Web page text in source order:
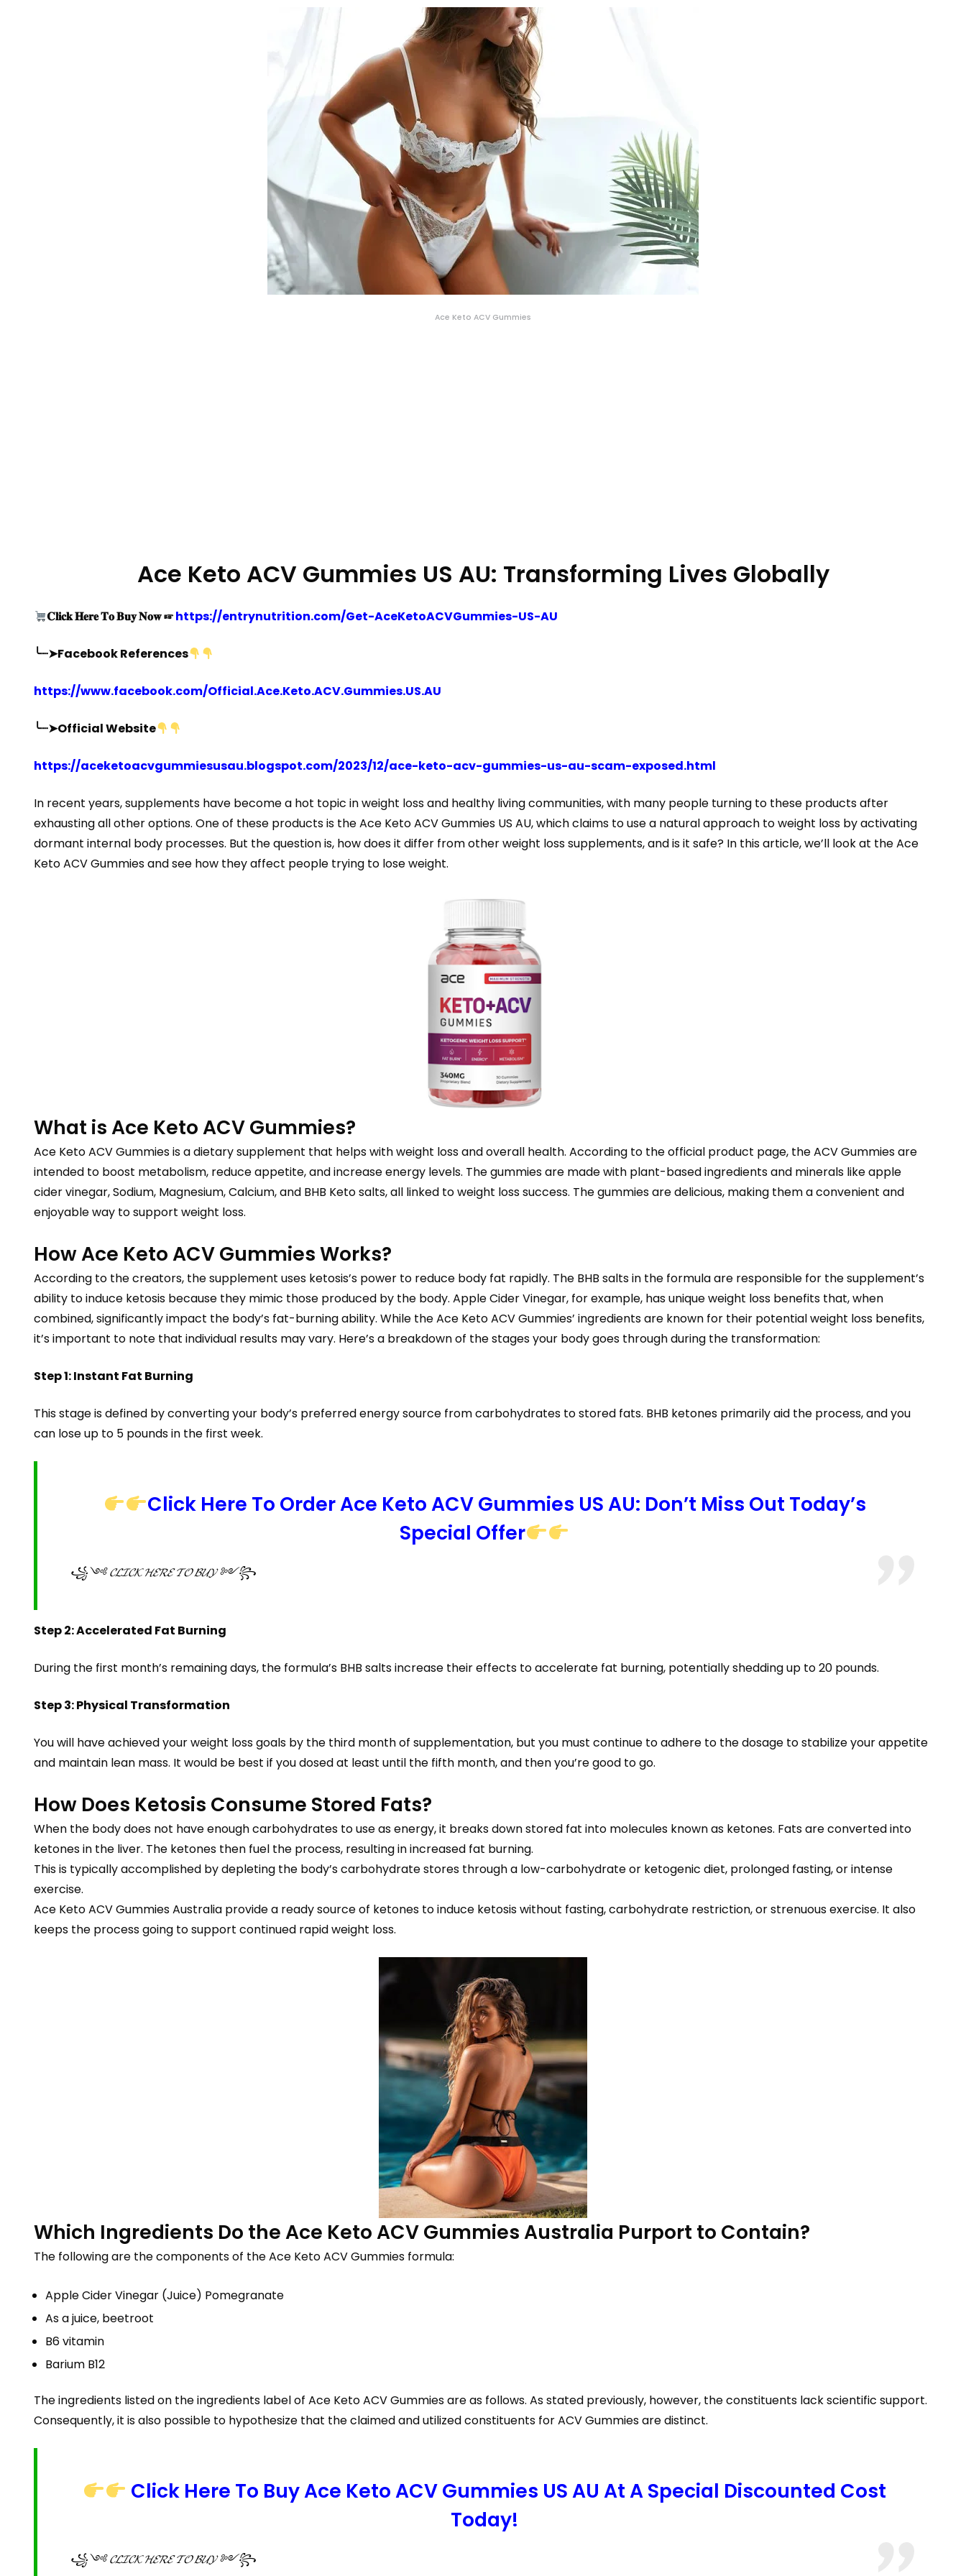
Ace Keto ACV Gummies
Ace Keto ACV Gummies US AU: Transforming Lives Globally
𝐂𝐥𝐢𝐜𝐤 𝐇𝐞𝐫𝐞 𝐓𝐨 𝐁𝐮𝐲 𝐍𝐨𝐰 ☞https://entrynutrition.com/Get-AceKetoACVGummies-US-AU
╰┈➤Facebook References
https://www.facebook.com/Official.Ace.Keto.ACV.Gummies.US.AU
╰┈➤Official Website
https://aceketoacvgummiesusau.blogspot.com/2023/12/ace-keto-acv-gummies-us-au-scam-exposed.html
In recent years, supplements have become a hot topic in weight loss and healthy living communities, with many people turning to these products after
exhausting all other options. One of these products is the Ace Keto ACV Gummies US AU, which claims to use a natural approach to weight loss by activating
dormant internal body processes. But the question is, how does it differ from other weight loss supplements, and is it safe? In this article, we’ll look at the Ace
Keto ACV Gummies and see how they affect people trying to lose weight.
What is Ace Keto ACV Gummies?
Ace Keto ACV Gummies is a dietary supplement that helps with weight loss and overall health. According to the official product page, the ACV Gummies are
intended to boost metabolism, reduce appetite, and increase energy levels. The gummies are made with plant-based ingredients and minerals like apple
cider vinegar, Sodium, Magnesium, Calcium, and BHB Keto salts, all linked to weight loss success. The gummies are delicious, making them a convenient and
enjoyable way to support weight loss.
How Ace Keto ACV Gummies Works?
According to the creators, the supplement uses ketosis’s power to reduce body fat rapidly. The BHB salts in the formula are responsible for the supplement’s
ability to induce ketosis because they mimic those produced by the body. Apple Cider Vinegar, for example, has unique weight loss benefits that, when
combined, significantly impact the body’s fat-burning ability. While the Ace Keto ACV Gummies’ ingredients are known for their potential weight loss benefits,
it’s important to note that individual results may vary. Here’s a breakdown of the stages your body goes through during the transformation:
Step 1: Instant Fat Burning
This stage is defined by converting your body’s preferred energy source from carbohydrates to stored fats. BHB ketones primarily aid the process, and you
can lose up to 5 pounds in the first week.
Click Here To Order Ace Keto ACV Gummies US AU: Don’t Miss Out Today’s
Special Offer
꧁༺ 𝓒𝓛𝓘𝓒𝓚 𝓗𝓔𝓡𝓔 𝓣𝓞 𝓑𝓤𝓨 ༻꧂
Step 2: Accelerated Fat Burning
During the first month’s remaining days, the formula’s BHB salts increase their effects to accelerate fat burning, potentially shedding up to 20 pounds.
Step 3: Physical Transformation
You will have achieved your weight loss goals by the third month of supplementation, but you must continue to adhere to the dosage to stabilize your appetite
and maintain lean mass. It would be best if you dosed at least until the fifth month, and then you’re good to go.
How Does Ketosis Consume Stored Fats?
When the body does not have enough carbohydrates to use as energy, it breaks down stored fat into molecules known as ketones. Fats are converted into
ketones in the liver. The ketones then fuel the process, resulting in increased fat burning.
This is typically accomplished by depleting the body’s carbohydrate stores through a low-carbohydrate or ketogenic diet, prolonged fasting, or intense
exercise.
Ace Keto ACV Gummies Australia provide a ready source of ketones to induce ketosis without fasting, carbohydrate restriction, or strenuous exercise. It also
keeps the process going to support continued rapid weight loss.
Which Ingredients Do the Ace Keto ACV Gummies Australia Purport to Contain?
The following are the components of the Ace Keto ACV Gummies formula:
Apple Cider Vinegar (Juice) Pomegranate
As a juice, beetroot
B6 vitamin
Barium B12
The ingredients listed on the ingredients label of Ace Keto ACV Gummies are as follows. As stated previously, however, the constituents lack scientific support.
Consequently, it is also possible to hypothesize that the claimed and utilized constituents for ACV Gummies are distinct.
Click Here To Buy Ace Keto ACV Gummies US AU At A Special Discounted Cost
Today!
꧁༺ 𝓒𝓛𝓘𝓒𝓚 𝓗𝓔𝓡𝓔 𝓣𝓞 𝓑𝓤𝓨 ༻꧂